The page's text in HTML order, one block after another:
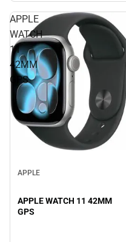
APPLE
WATCH
11
42MM
GPS
APPLE
APPLE WATCH 11 42MM
GPS